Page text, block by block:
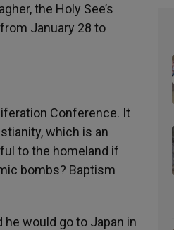
the Holy See’s
January 28 to
Conference. It
which is an
to the homeland if
bombs? Baptism
he would go to Japan in